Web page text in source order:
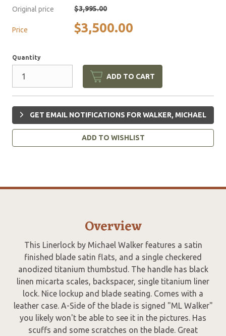
Original price $3,995.00
Price $3,500.00
Quantity
ADD TO CART
GET EMAIL NOTIFICATIONS FOR WALKER, MICHAEL
ADD TO WISHLIST
Overview
This Linerlock by Michael Walker features a satin
finished blade satin flats, and a single checkered
anodized titanium thumbstud. The handle has black
linen micarta scales, backspacer, single titanium liner
lock. Nice lockup and blade seating. Comes with a
leather case. A-Side of the blade is signed "ML Walker"
you likely won't be able to see it in the pictures. Has
scuffs and some scratches on the blade. Great